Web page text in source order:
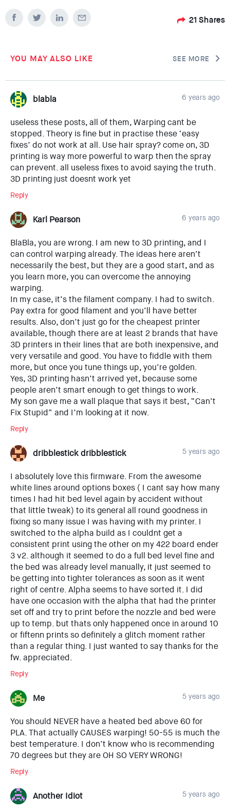
21 Shares
YOU MAY ALSO LIKE SEE MORE
blabla 6 years ago
useless these posts, all of them, Warping cant be
stopped. Theory is fine but in practise these ‘easy
fixes’ do not work at all. Use hair spray? come on, 3D
printing is way more powerful to warp then the spray
can prevent. all useless fixes to avoid saying the truth.
3D printing just doesnt work yet
Reply
Karl Pearson 6 years ago
BlaBla, you are wrong. I am new to 3D printing, and I
can control warping already. The ideas here aren’t
necessarily the best, but they are a good start, and as
you learn more, you can overcome the annoying
warping.
In my case, it’s the filament company. I had to switch.
Pay extra for good filament and you’ll have better
results. Also, don’t just go for the cheapest printer
available, though there are at least 2 brands that have
3D printers in their lines that are both inexpensive, and
very versatile and good. You have to fiddle with them
more, but once you tune things up, you’re golden.
Yes, 3D printing hasn’t arrived yet, because some
people aren’t smart enough to get things to work.
My son gave me a wall plaque that says it best, “Can’t
Fix Stupid” and I’m looking at it now.
Reply
dribblestick dribblestick 5 years ago
I absolutely love this firmware. From the awesome
white lines around options boxes ( I cant say how many
times I had hit bed level again by accident without
that little tweak) to its general all round goodness in
fixing so many issue I was having with my printer. I
switched to the alpha build as I couldnt get a
consistent print using the other on my 422 board ender
3 v2. although it seemed to do a full bed level fine and
the bed was already level manually, it just seemed to
be getting into tighter tolerances as soon as it went
right of centre. Alpha seems to have sorted it. I did
have one occasion with the alpha that had the printer
set off and try to print before the nozzle and bed were
up to temp. but thats only happened once in around 10
or fiftenn prints so definitely a glitch moment rather
than a regular thing. I just wanted to say thanks for the
fw. appreciated.
Reply
Me 5 years ago
You should NEVER have a heated bed above 60 for
PLA. That actually CAUSES warping! 50-55 is much the
best temperature. I don’t know who is recommending
70 degrees but they are OH SO VERY WRONG!
Reply
Another Idiot 5 years ago